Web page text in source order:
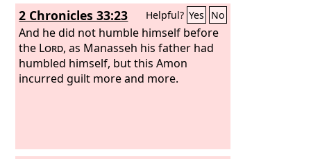
2 Chronicles 33:23 Helpful? Yes No
And he did not humble himself before
the Lord, as Manasseh his father had
humbled himself, but this Amon
incurred guilt more and more.